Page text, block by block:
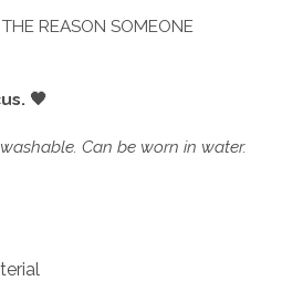
REASON SOMEONE
🖤
Can be worn in water.